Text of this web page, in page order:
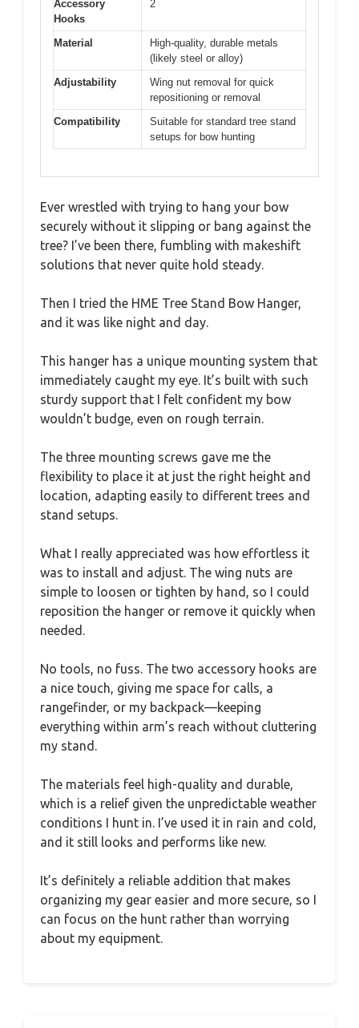
Accessory
Hooks
2
Material
High-quality, durable metals
(likely steel or alloy)
Adjustability
Wing nut removal for quick
repositioning or removal
Compatibility
Suitable for standard tree stand
setups for bow hunting
Ever wrestled with trying to hang your bow
securely without it slipping or bang against the
tree? I’ve been there, fumbling with makeshift
solutions that never quite hold steady.
Then I tried the HME Tree Stand Bow Hanger,
and it was like night and day.
This hanger has a unique mounting system that
immediately caught my eye. It’s built with such
sturdy support that I felt confident my bow
wouldn’t budge, even on rough terrain.
The three mounting screws gave me the
flexibility to place it at just the right height and
location, adapting easily to different trees and
stand setups.
What I really appreciated was how effortless it
was to install and adjust. The wing nuts are
simple to loosen or tighten by hand, so I could
reposition the hanger or remove it quickly when
needed.
No tools, no fuss. The two accessory hooks are
a nice touch, giving me space for calls, a
rangefinder, or my backpack—keeping
everything within arm’s reach without cluttering
my stand.
The materials feel high-quality and durable,
which is a relief given the unpredictable weather
conditions I hunt in. I’ve used it in rain and cold,
and it still looks and performs like new.
It’s definitely a reliable addition that makes
organizing my gear easier and more secure, so I
can focus on the hunt rather than worrying
about my equipment.